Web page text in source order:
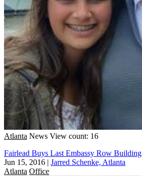
Atlanta News View count: 16
Fairlead Buys Last Embassy Row Building
Jun 15, 2016 | Jarred Schenke, Atlanta
Atlanta Office